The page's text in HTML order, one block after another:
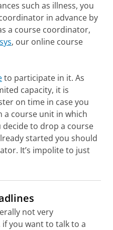
such as illness, you
in advance by
a course coordinator,
, our online course
to participate in it. As
capacity, it is
on time in case you
a course unit in which
to drop a course
started you should
It’s impolite to just
not very
you want to talk to a